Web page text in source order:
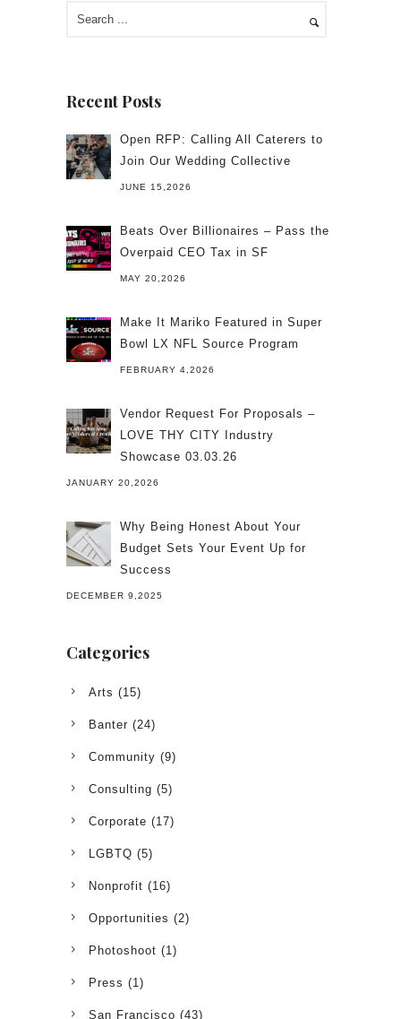
Recent Posts
Open RFP: Calling All Caterers to
Join Our Wedding Collective
JUNE 15,2026
Beats Over Billionaires – Pass the
Overpaid CEO Tax in SF
MAY 20,2026
Make It Mariko Featured in Super
Bowl LX NFL Source Program
FEBRUARY 4,2026
Vendor Request For Proposals –
LOVE THY CITY Industry
Showcase 03.03.26
JANUARY 20,2026
Why Being Honest About Your
Budget Sets Your Event Up for
Success
DECEMBER 9,2025
Categories
Arts (15)
Banter (24)
Community (9)
Consulting (5)
Corporate (17)
LGBTQ (5)
Nonprofit (16)
Opportunities (2)
Photoshoot (1)
Press (1)
San Francisco (43)